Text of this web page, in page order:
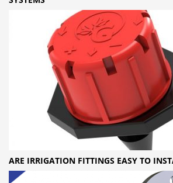
ARE IRRIGATION FITTINGS EASY TO